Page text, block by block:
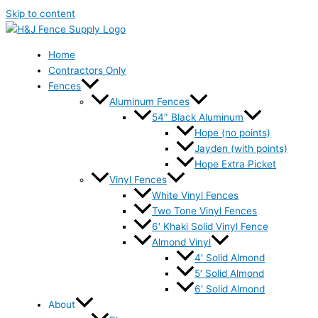
Skip to content
Home
Contractors Only
Fences
Aluminum Fences
54″ Black Aluminum
Hope (no points)
Jayden (with points)
Hope Extra Picket
Vinyl Fences
White Vinyl Fences
Two Tone Vinyl Fences
6′ Khaki Solid Vinyl Fence
Almond Vinyl
4′ Solid Almond
5′ Solid Almond
6′ Solid Almond
About